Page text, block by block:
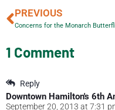
PREVIOUS
Concerns for the Monarch
1 Comment
Reply
Downtown Hamilton's 6th
September 20, 2013 at 7:31